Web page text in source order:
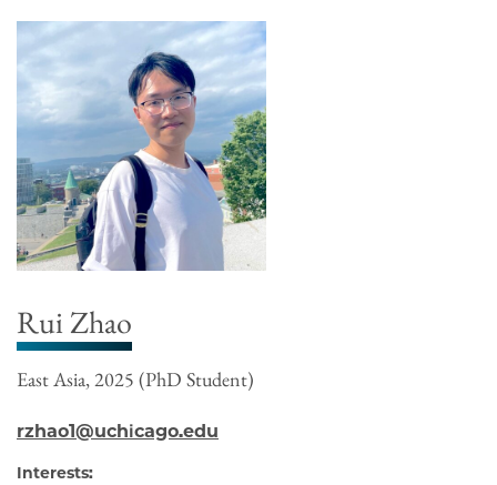
Rui Zhao
East Asia, 2025 (PhD Student)
rzhao1@uchicago.edu
Interests: